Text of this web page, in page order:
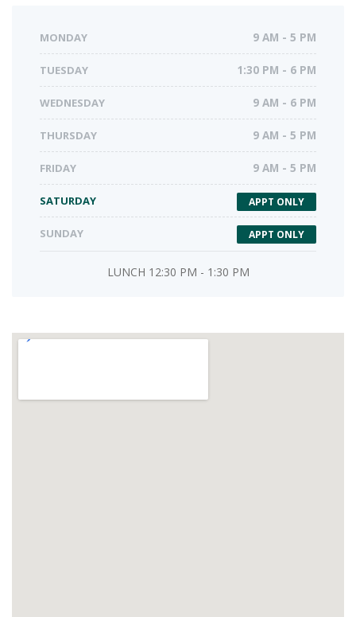
MONDAY 9 AM - 5 PM
TUESDAY 1:30 PM - 6 PM
WEDNESDAY 9 AM - 6 PM
THURSDAY 9 AM - 5 PM
FRIDAY 9 AM - 5 PM
SATURDAY APPT ONLY
SUNDAY APPT ONLY
LUNCH 12:30 PM - 1:30 PM